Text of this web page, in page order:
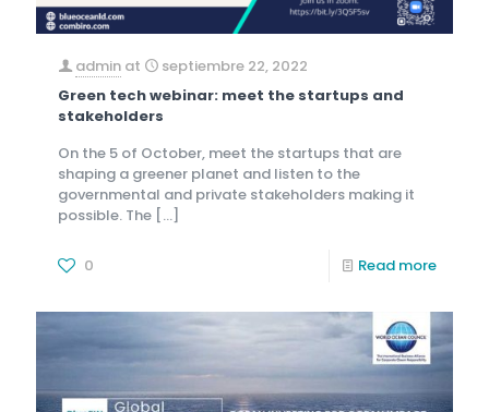
admin at
septiembre 22, 2022
Green tech webinar: meet the startups and
stakeholders
On the 5 of October, meet the startups that are
shaping a greener planet and listen to the
governmental and private stakeholders making it
possible. The […]
0 Read more